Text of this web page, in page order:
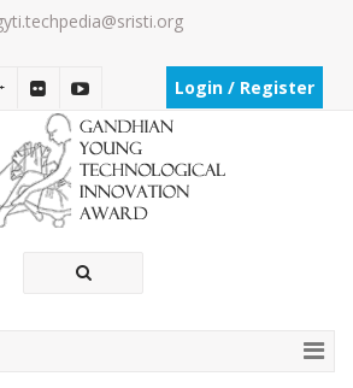
Login / Register